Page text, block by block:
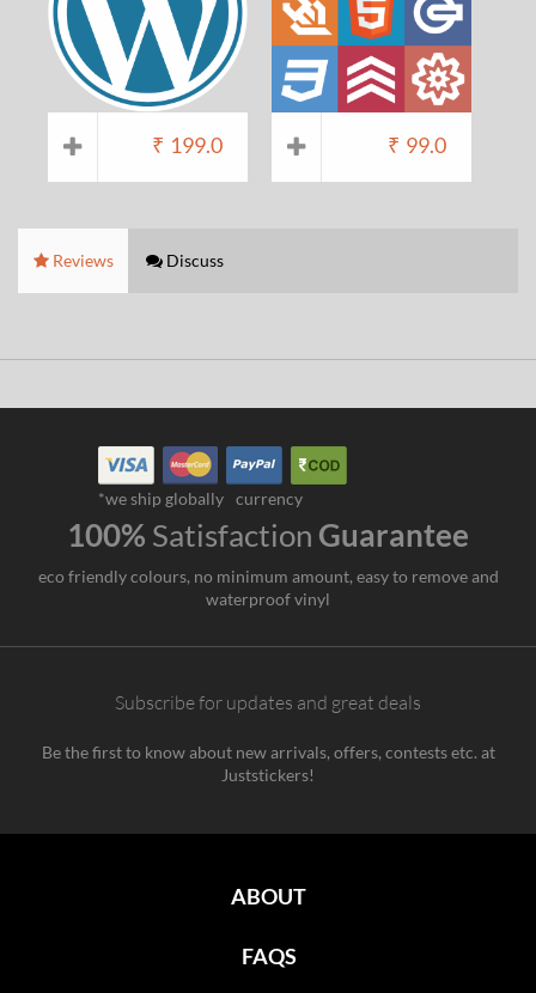
₹ 199.0 ₹ 99.0
Reviews Discuss
*we ship globally currency
100% Satisfaction Guarantee
eco friendly colours, no minimum amount, easy to remove and
waterproof vinyl
Subscribe for updates and great deals
Be the first to know about new arrivals, offers, contests etc. at
Juststickers!
ABOUT
FAQS